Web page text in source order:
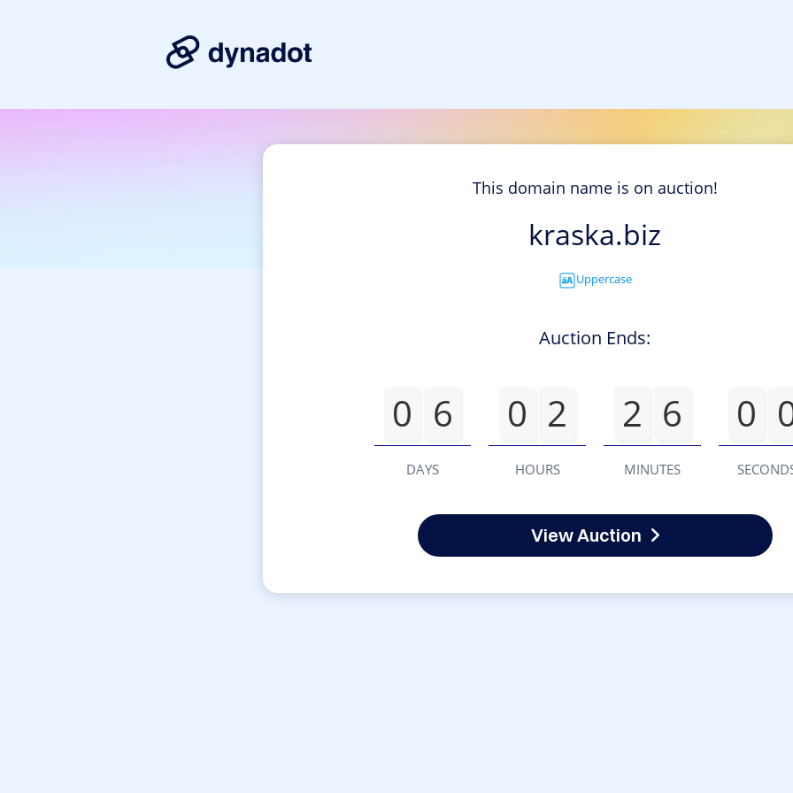
This domain name is on auction!
kraska.biz
Uppercase
Auction Ends:
0 6
DAYS
0 2
HOURS
2 6
MINUTES
0
View Auction